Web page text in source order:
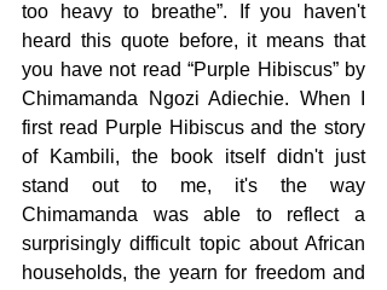
too heavy to breathe”. If you haven't
heard this quote before, it means that
you have not read “Purple Hibiscus” by
Chimamanda Ngozi Adiechie. When I
first read Purple Hibiscus and the story
of Kambili, the book itself didn't just
stand out to me, it's the way
Chimamanda was able to reflect a
surprisingly difficult topic about African
households, the yearn for freedom and